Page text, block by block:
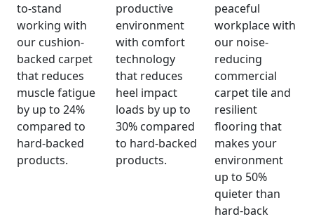
to-stand
working with
our cushion-
backed carpet
that reduces
muscle fatigue
by up to 24%
compared to
hard-backed
products.
productive
environment
with comfort
technology
that reduces
heel impact
loads by up to
30% compared
to hard-backed
products.
peaceful
workplace with
our noise-
reducing
commercial
carpet tile and
resilient
flooring that
makes your
environment
up to 50%
quieter than
hard-back